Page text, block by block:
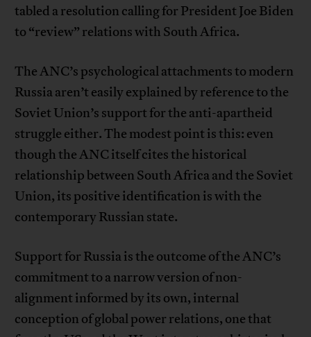
tabled a resolution calling for President Joe Biden
to “review” relations with South Africa.
The ANC’s psychological attachments to modern
Russia aren’t easily explained by reference to the
Soviet Union’s support for the anti-apartheid
struggle either. The modest point is this: even
though the ANC itself cites the historical
relationship between South Africa and the Soviet
Union, its positive identification is with the
contemporary Russian state.
Support for Russia is the outcome of the ANC’s
commitment to a narrow version of non-
alignment informed by its own, internal
conception of global power relations, one that